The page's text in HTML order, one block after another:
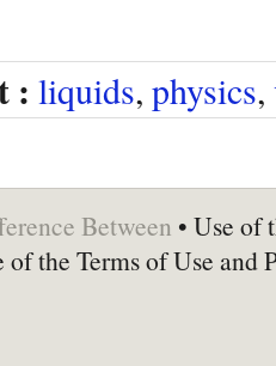
: liquids, physics,
Between • Use of
of the Terms of Use and